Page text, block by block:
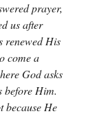
prayer,
us after
renewed His
come a
God asks
before Him.
because He